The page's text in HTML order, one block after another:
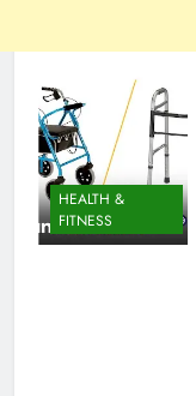
HEALTH &
FITNESS